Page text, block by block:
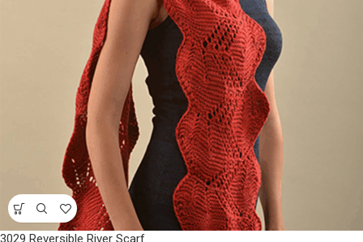
3029 Reversible River Scarf